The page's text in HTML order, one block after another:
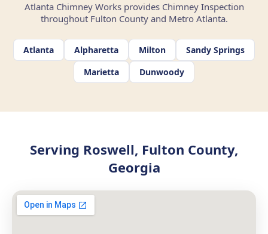
Atlanta Chimney Works provides Chimney Inspection
throughout Fulton County and Metro Atlanta.
Atlanta Alpharetta Milton
Sandy Springs
Marietta
Dunwoody
Serving Roswell, Fulton County,
Georgia